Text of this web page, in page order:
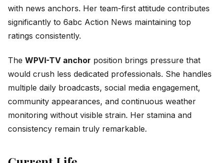
with news anchors. Her team-first attitude contributes
significantly to 6abc Action News maintaining top
ratings consistently.
The WPVI-TV anchor position brings pressure that
would crush less dedicated professionals. She handles
multiple daily broadcasts, social media engagement,
community appearances, and continuous weather
monitoring without visible strain. Her stamina and
consistency remain truly remarkable.